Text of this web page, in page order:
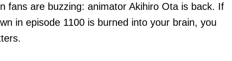
fans are buzzing: animator Akihiro Ota is back. If
in episode 1100 is burned into your brain, you